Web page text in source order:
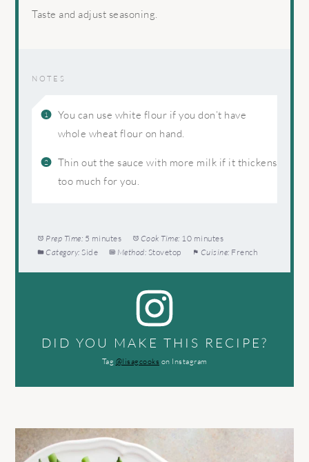
Taste and adjust seasoning.
NOTES
You can use white flour if you don’t have
whole wheat flour on hand.
Thin out the sauce with more milk if it thickens
too much for you.
Prep Time: 5 minutes Cook Time: 10 minutes
Category: Side Method: Stovetop Cuisine: French
DID YOU MAKE THIS RECIPE?
Tag @lisagcooks on Instagram